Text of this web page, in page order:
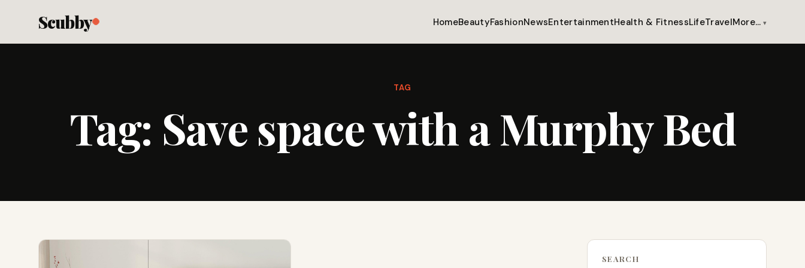
Scubby HomeBeautyFashionNewsEntertainmentHealth & FitnessLifeTravelMore…
TAG
Tag: Save space with a Murphy Bed
SEARCH